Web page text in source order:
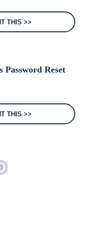
THIS >>
Password Reset
THIS >>
3